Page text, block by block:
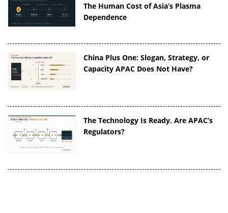
The Human Cost of Asia’s Plasma
Dependence
China Plus One: Slogan, Strategy, or
Capacity APAC Does Not Have?
The Technology Is Ready. Are APAC’s
Regulators?